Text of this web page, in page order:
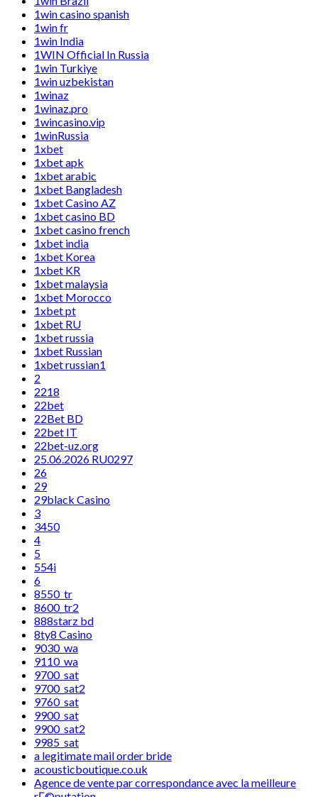
1win casino spanish
1win fr
1win India
1WIN Official In Russia
1win Turkiye
1win uzbekistan
1winaz
1winaz.pro
1wincasino.vip
1winRussia
1xbet
1xbet apk
1xbet arabic
1xbet Bangladesh
1xbet Casino AZ
1xbet casino BD
1xbet casino french
1xbet india
1xbet Korea
1xbet KR
1xbet malaysia
1xbet Morocco
1xbet pt
1xbet RU
1xbet russia
1xbet Russian
1xbet russian1
2
2218
22bet
22Bet BD
22bet IT
22bet-uz.org
25.06.2026 RU0297
26
29
29black Casino
3
3450
4
5
554i
6
8550_tr
8600_tr2
888starz bd
8ty8 Casino
9030_wa
9110_wa
9700_sat
9700_sat2
9760_sat
9900_sat
9900_sat2
9985_sat
a legitimate mail order bride
acousticboutique.co.uk
Agence de vente par correspondance avec la meilleure